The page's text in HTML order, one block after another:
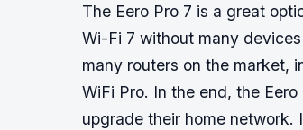
The Eero Pro 7 is a great
Wi-Fi 7 without many
many routers on the market,
WiFi Pro. In the end, the
upgrade their home